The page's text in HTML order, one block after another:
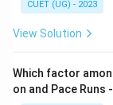
(C), (B), (A), (D)
CUET (UG) - 2023
View Solution
Which factor
on and Pace